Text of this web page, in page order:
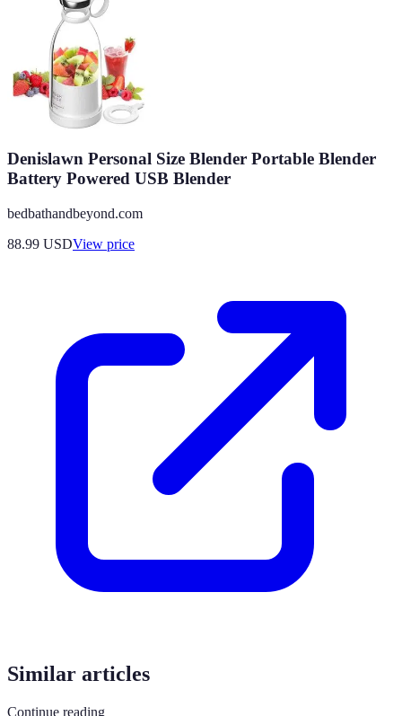
Denislawn Personal Size Blender Portable Blender
Battery Powered USB Blender
bedbathandbeyond.com
88.99 USDView price
Similar articles
Continue reading